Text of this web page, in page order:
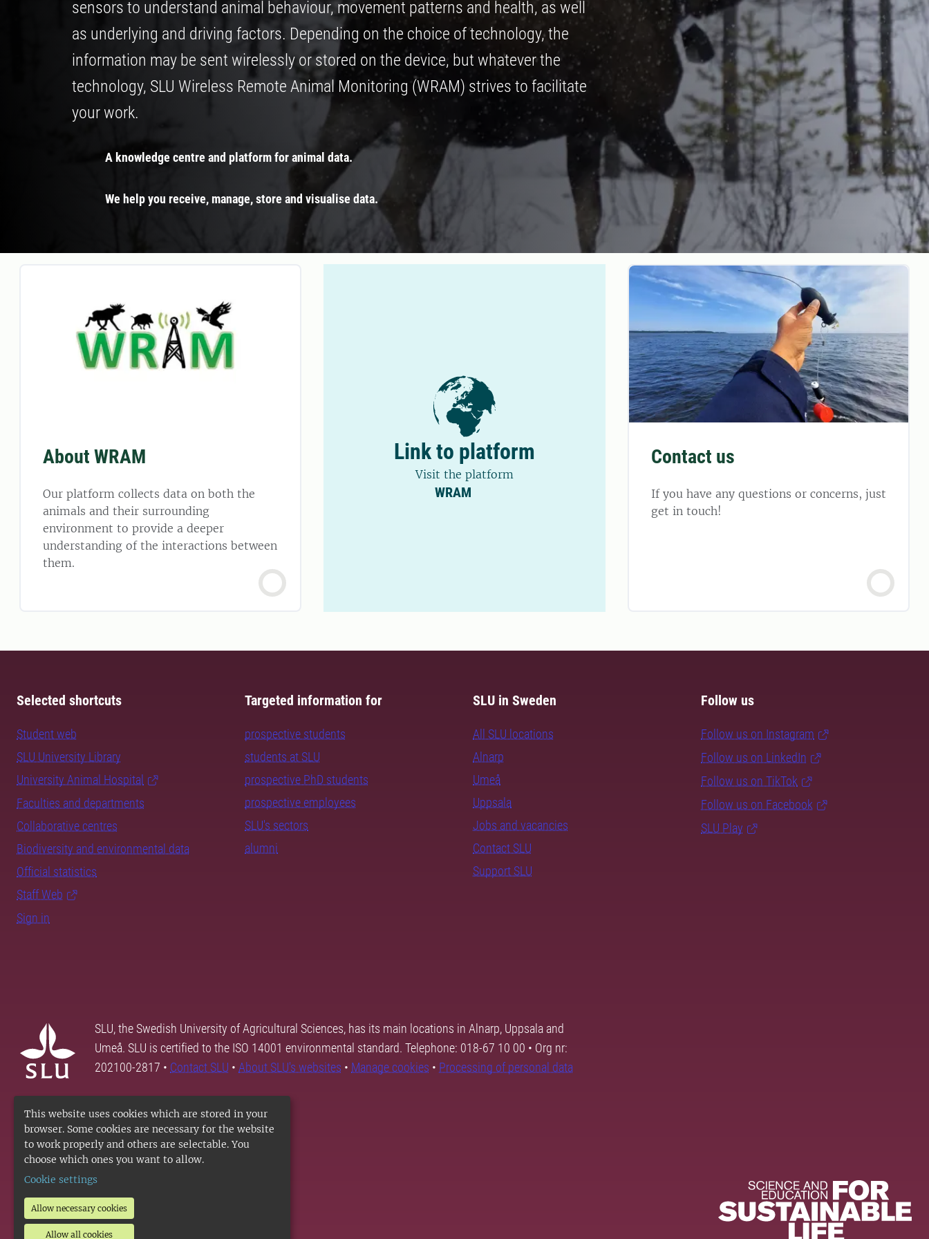
This website uses cookies which are stored in your
browser. Some cookies are necessary for the website
to work properly and others are selectable. You
choose which ones you want to allow.
Cookie settings
Allow necessary cookies
Allow all cookies
sensors to understand animal behaviour, movement patterns and health, as well
as underlying and driving factors. Depending on the choice of technology, the
information may be sent wirelessly or stored on the device, but whatever the
technology, SLU Wireless Remote Animal Monitoring (WRAM) strives to facilitate
your work.
A knowledge centre and platform for animal data.
We help you receive, manage, store and visualise data.
About WRAM
Our platform collects data on both the
animals and their surrounding
environment to provide a deeper
understanding of the interactions between
them.
Link to platform
Visit the platform
WRAM
Contact us
If you have any questions or concerns, just
get in touch!
Selected shortcuts
Student web
SLU University Library
University Animal Hospital
Faculties and departments
Collaborative centres
Biodiversity and environmental data
Official statistics
Staff Web
Sign in
Targeted information for
prospective students
students at SLU
prospective PhD students
prospective employees
SLU's sectors
alumni
SLU in Sweden
All SLU locations
Alnarp
Umeå
Uppsala
Jobs and vacancies
Contact SLU
Support SLU
Follow us
Follow us on Instagram
Follow us on LinkedIn
Follow us on TikTok
Follow us on Facebook
SLU Play
SLU, the Swedish University of Agricultural Sciences, has its main locations in Alnarp, Uppsala and
Umeå. SLU is certified to the ISO 14001 environmental standard. Telephone: 018-67 10 00 • Org nr:
202100-2817 • Contact SLU • About SLU's websites • Manage cookies • Processing of personal data